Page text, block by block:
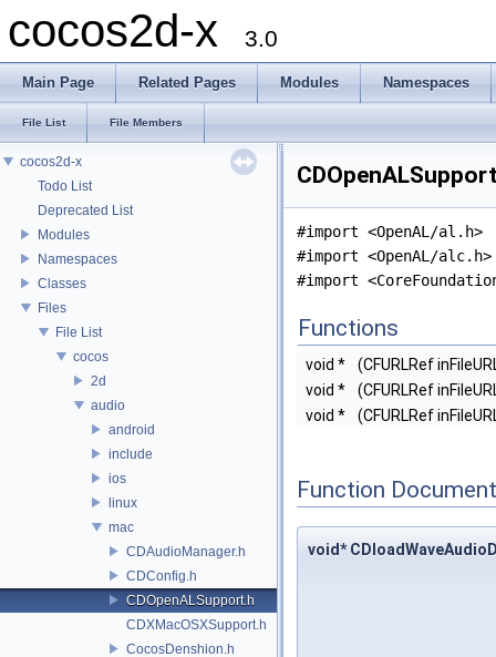
cocos2d-x 3.0
Main Page Related Pages Modules Namespaces
File List File Members
cocos2d-x
Todo List
Deprecated List
Modules
Namespaces
Classes
Files
File List
cocos
2d
audio
android
include
ios
linux
mac
CDAudioManager.h
CDConfig.h
CDOpenALSupport.h
CDXMacOSXSupport.h
CocosDenshion.h
#import <OpenAL/al.h>
#import <OpenAL/alc.h>
#import
Functions
void *
(CFURLRef
void *
(CFURLRef
void *
(CFURLRef
Function
void*